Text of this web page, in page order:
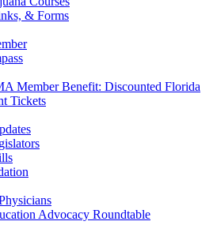
& Forms
Member Benefit: Discounted Florida
Tickets
Advocacy Roundtable